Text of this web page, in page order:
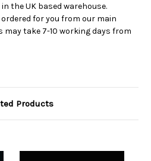
the UK based warehouse.
for you from our main
take 7-10 working days from
Products